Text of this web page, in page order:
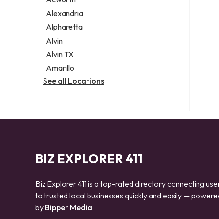
Legal services
Notary public
Personal injury attorney
Alexandria
Alpharetta
Alvin
Alvin TX
Amarillo
See all Locations
BIZ EXPLORER 411
Biz Explorer 411 is a top-rated directory connecting
to trusted local businesses quickly and easily —
by Bipper Media